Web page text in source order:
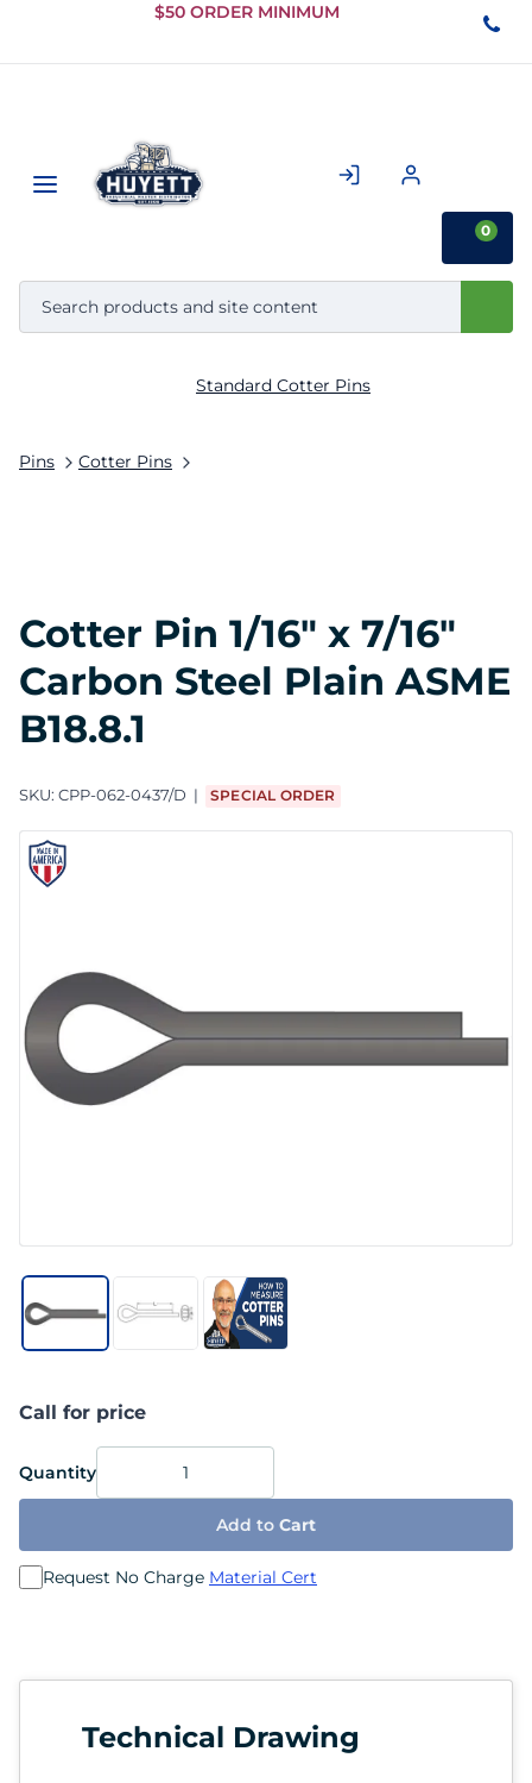
Skip to
Content
$50 ORDER MINIMUM
0
Pins Cotter Pins
Standard Cotter Pins
Cotter Pin 1/16" x 7/16"
Carbon Steel Plain ASME
B18.8.1
SKU: CPP-062-0437/D SPECIAL ORDER
Call for price
Quantity
Add to Cart
Request No Charge Material Cert
Technical Drawing